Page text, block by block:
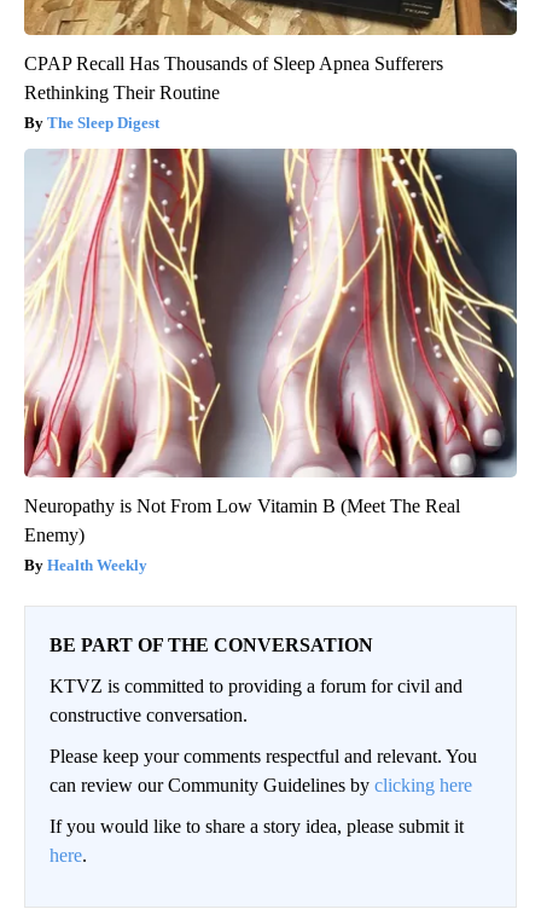
CPAP Recall Has Thousands of Sleep Apnea Sufferers
Rethinking Their Routine
The Sleep Digest
Neuropathy is Not From Low Vitamin B (Meet The Real
Enemy)
Health Weekly
BE PART OF THE CONVERSATION
KTVZ is committed to providing a forum for civil and
constructive conversation.
Please keep your comments respectful and relevant. You
can review our Community Guidelines by clicking here
If you would like to share a story idea, please submit it
here.